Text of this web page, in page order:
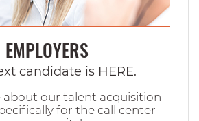
EMPLOYERS
candidate is HERE.
about our talent acquisition
for the call center